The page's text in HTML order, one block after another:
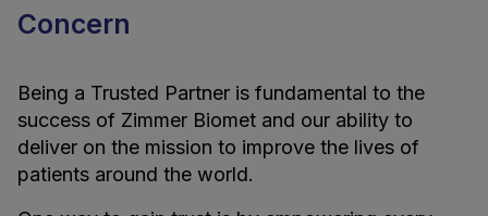
Concern
Being a Trusted Partner is fundamental to the
success of Zimmer Biomet and our ability to
deliver on the mission to improve the lives of
patients around the world.